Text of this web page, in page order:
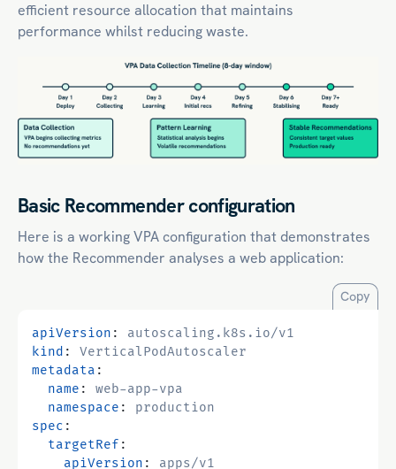
efficient resource allocation that maintains
performance whilst reducing waste.
Basic Recommender configuration
Here is a working VPA configuration that demonstrates
how the Recommender analyses a web application:
Copy
apiVersion :
autoscaling.k8s.io/v1
kind :
VerticalPodAutoscaler
metadata :
name :
web-app-vpa
namespace :
production
spec :
targetRef :
apiVersion :
apps/v1